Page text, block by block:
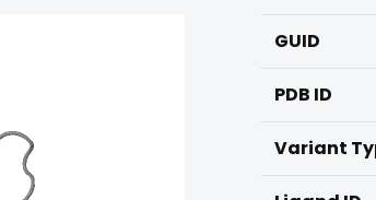
GUID
PDB ID
Variant